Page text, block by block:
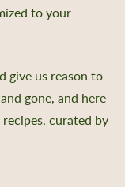
to your
give us reason to
gone, and here
curated by